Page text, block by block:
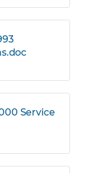
Service